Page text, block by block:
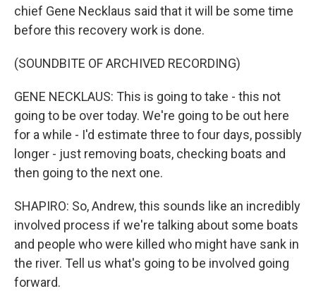
chief Gene Necklaus said that it will be some time
before this recovery work is done.
(SOUNDBITE OF ARCHIVED RECORDING)
GENE NECKLAUS: This is going to take - this not
going to be over today. We're going to be out here
for a while - I'd estimate three to four days, possibly
longer - just removing boats, checking boats and
then going to the next one.
SHAPIRO: So, Andrew, this sounds like an incredibly
involved process if we're talking about some boats
and people who were killed who might have sank in
the river. Tell us what's going to be involved going
forward.